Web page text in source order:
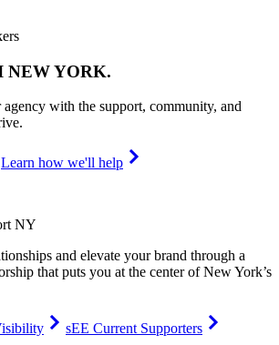
NEW YORK.
with the support, community, and
Learn how we'll help
and elevate your brand through a
that puts you at the center of New York’s
sEE Current Supporters